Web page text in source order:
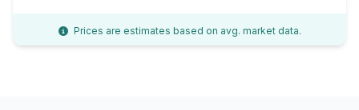
Prices are estimates based on avg. market data.